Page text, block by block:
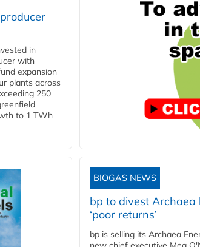
in
with
expansion
plants across
250
to 1 TWh
BIOGAS NEWS
bp to divest Archaea
‘poor returns’
bp is selling its Archaea